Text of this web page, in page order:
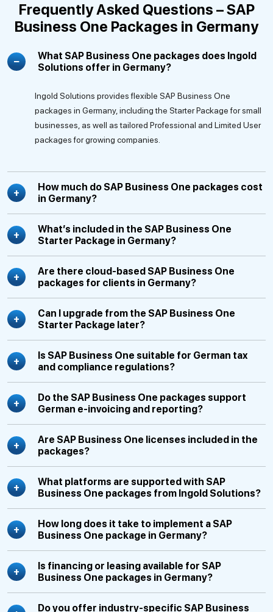
Frequently Asked Questions – SAP
Business One Packages in Germany
What SAP Business One packages does Ingold
Solutions offer in Germany?
Ingold Solutions provides flexible SAP Business One
packages in Germany, including the Starter Package for small
businesses, as well as tailored Professional and Limited User
packages for growing companies.
How much do SAP Business One packages cost
in Germany?
What’s included in the SAP Business One
Starter Package in Germany?
Are there cloud-based SAP Business One
packages for clients in Germany?
Can I upgrade from the SAP Business One
Starter Package later?
Is SAP Business One suitable for German tax
and compliance regulations?
Do the SAP Business One packages support
German e-invoicing and reporting?
Are SAP Business One licenses included in the
packages?
What platforms are supported with SAP
Business One packages from Ingold Solutions?
How long does it take to implement a SAP
Business One package in Germany?
Is financing or leasing available for SAP
Business One packages in Germany?
Do you offer industry-specific SAP Business